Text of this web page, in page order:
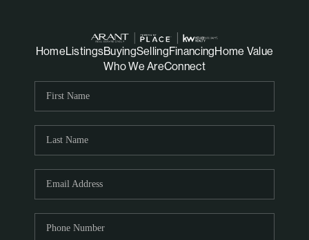
HomeListingsBuyingSellingFinancingHome Value
Who We AreConnect